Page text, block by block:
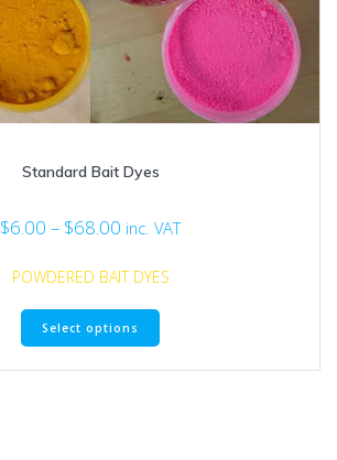
Standard Bait Dyes
$6.00 – $68.00 Price
$6.00
$68.00
inc. VAT
POWDERED BAIT DYES
Select options
This
multiple